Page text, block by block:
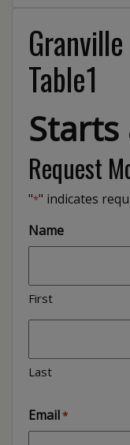
Table1
Starts
Request
"*" indicates
Name
First
Last
Email*